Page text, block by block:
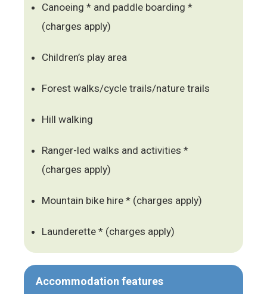
Canoeing * and paddle boarding *
(charges apply)
Children’s play area
Forest walks/cycle trails/nature trails
Hill walking
Ranger-led walks and activities *
(charges apply)
Mountain bike hire * (charges apply)
Launderette * (charges apply)
Accommodation features